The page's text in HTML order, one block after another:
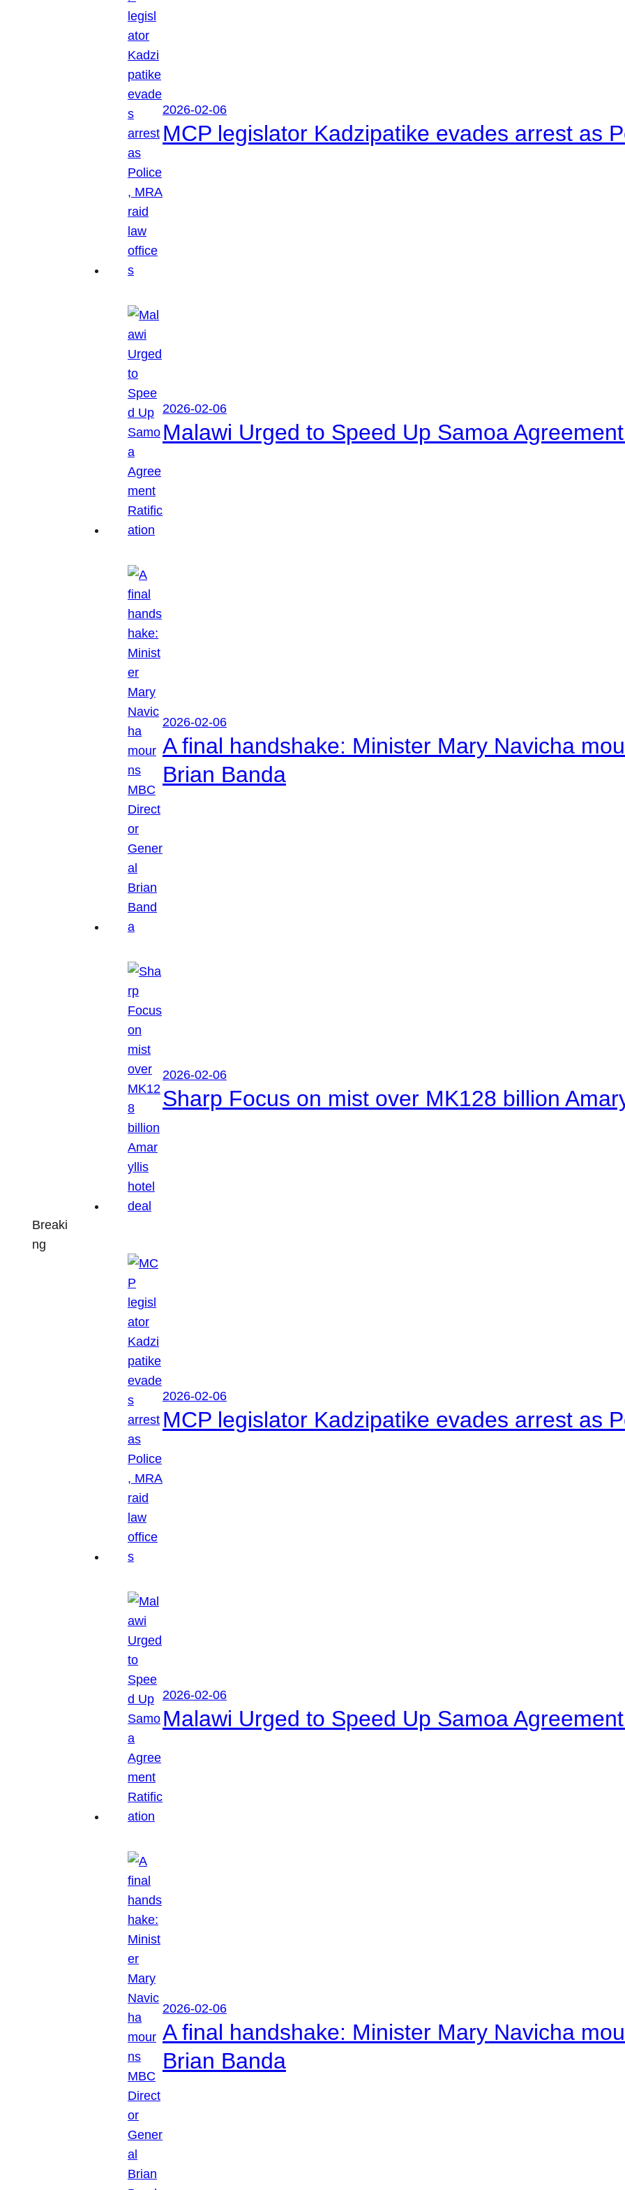
Breaki
ng
2026-02-06
MCP legislator Kadzipatike evades arrest as
2026-02-06
Malawi Urged to Speed Up Samoa
2026-02-06
A final handshake: Minister Mary Navicha
Brian Banda
2026-02-06
Sharp Focus on mist over MK128 billion
2026-02-06
MCP legislator Kadzipatike evades arrest as
2026-02-06
Malawi Urged to Speed Up Samoa
2026-02-06
A final handshake: Minister Mary Navicha
Brian Banda